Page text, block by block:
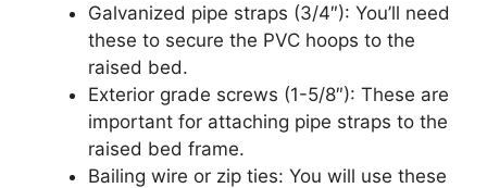
Galvanized pipe straps (3/4″): You’ll need
these to secure the PVC hoops to the
raised bed.
Exterior grade screws (1-5/8″): These are
important for attaching pipe straps to the
raised bed frame.
Bailing wire or zip ties: You will use these